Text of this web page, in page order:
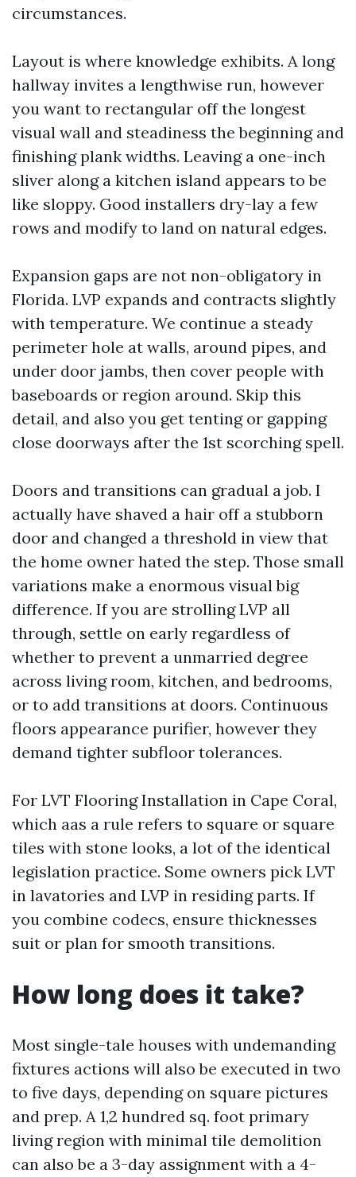
circumstances.
Layout is where knowledge exhibits. A long
hallway invites a lengthwise run, however
you want to rectangular off the longest
visual wall and steadiness the beginning and
finishing plank widths. Leaving a one-inch
sliver along a kitchen island appears to be
like sloppy. Good installers dry-lay a few
rows and modify to land on natural edges.
Expansion gaps are not non-obligatory in
Florida. LVP expands and contracts slightly
with temperature. We continue a steady
perimeter hole at walls, around pipes, and
under door jambs, then cover people with
baseboards or region around. Skip this
detail, and also you get tenting or gapping
close doorways after the 1st scorching spell.
Doors and transitions can gradual a job. I
actually have shaved a hair off a stubborn
door and changed a threshold in view that
the home owner hated the step. Those small
variations make a enormous visual big
difference. If you are strolling LVP all
through, settle on early regardless of
whether to prevent a unmarried degree
across living room, kitchen, and bedrooms,
or to add transitions at doors. Continuous
floors appearance purifier, however they
demand tighter subfloor tolerances.
For LVT Flooring Installation in Cape Coral,
which aas a rule refers to square or square
tiles with stone looks, a lot of the identical
legislation practice. Some owners pick LVT
in lavatories and LVP in residing parts. If
you combine codecs, ensure thicknesses
suit or plan for smooth transitions.
How long does it take?
Most single-tale houses with undemanding
fixtures actions will also be executed in two
to five days, depending on square pictures
and prep. A 1,2 hundred sq. foot primary
living region with minimal tile demolition
can also be a 3-day assignment with a 4-